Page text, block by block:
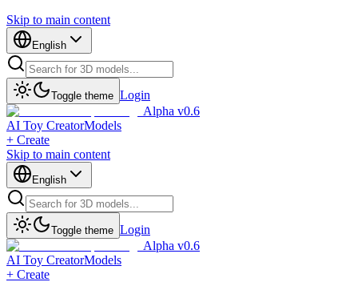
Skip to main content
English
Toggle theme Login
Alpha v0.6
AI Toy CreatorModels
+ Create
Skip to main content
English
Toggle theme Login
Alpha v0.6
AI Toy CreatorModels
+ Create